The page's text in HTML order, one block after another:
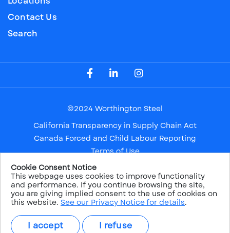
Cookie Consent Notice
This webpage uses cookies to improve functionality
and performance. If you continue browsing the site,
you are giving implied consent to the use of cookies on
this website. See our Privacy Notice for details.
I accept I refuse
Contact Us
Search
Visit our Facebook Page
Visit our LinkedIn Page
Visit our Instagram Page
NYSE: WS
PRICE:
$38.26CHANGE:
©2024 Worthington Steel
California Transparency in Supply Chain Act
Canada Forced and Child Labour Reporting
Terms of Use
Privacy Notice
Safe Harbor
Sitemap